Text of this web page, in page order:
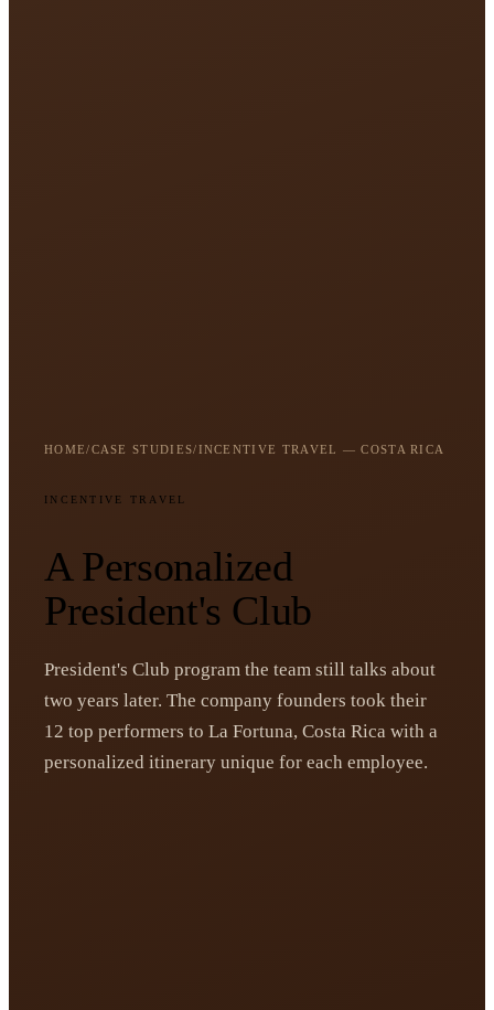
HOME/CASE STUDIES/INCENTIVE TRAVEL — COSTA RICA
INCENTIVE TRAVEL
A Personalized
President's Club
President's Club program the team still talks about
two years later. The company founders took their
12 top performers to La Fortuna, Costa Rica with a
personalized itinerary unique for each employee.